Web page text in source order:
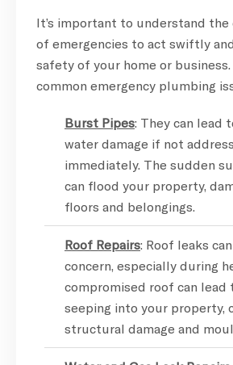
It’s important to understand
of emergencies to act swiftly
safety of your home or business.
common emergency plumbing
Burst Pipes: They can lead
water damage if not
immediately. The sudden
can flood your property,
floors and belongings.
Roof Repairs: Roof leaks
concern, especially during
compromised roof can lead
seeping into your property,
structural damage and